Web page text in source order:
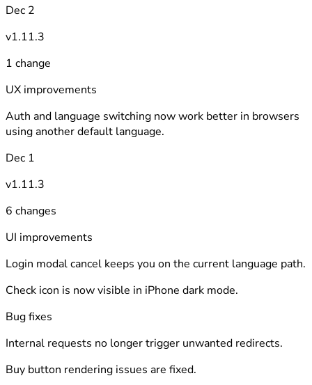
Dec 2
v1.11.3
1 change
UX improvements
Auth and language switching now work better in browsers
using another default language.
Dec 1
v1.11.3
6 changes
UI improvements
Login modal cancel keeps you on the current language path.
Check icon is now visible in iPhone dark mode.
Bug fixes
Internal requests no longer trigger unwanted redirects.
Buy button rendering issues are fixed.